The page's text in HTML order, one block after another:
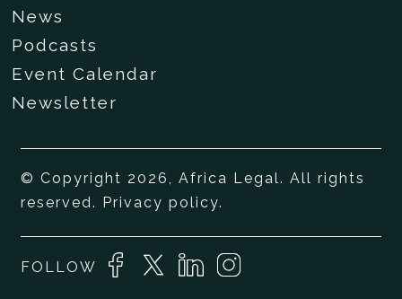
News
Podcasts
Event Calendar
Newsletter
© Copyright 2026, Africa Legal. All rights
reserved.
Privacy policy.
FOLLOW